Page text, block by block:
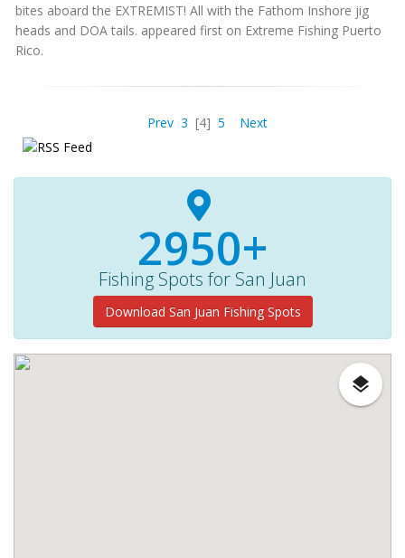
bites aboard the EXTREMIST! All with the Fathom Inshore jig
heads and DOA tails. appeared first on Extreme Fishing Puerto
Rico.
Prev 3 [4] 5 Next
2950+
Fishing Spots for San Juan
Download San Juan Fishing Spots